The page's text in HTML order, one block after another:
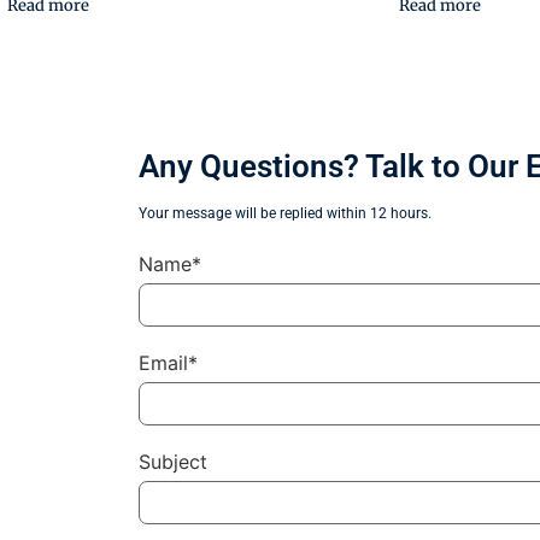
Read more Read more
Any Questions? Talk to Our
Your message will be replied within 12 hours.
Name*
Email*
Subject